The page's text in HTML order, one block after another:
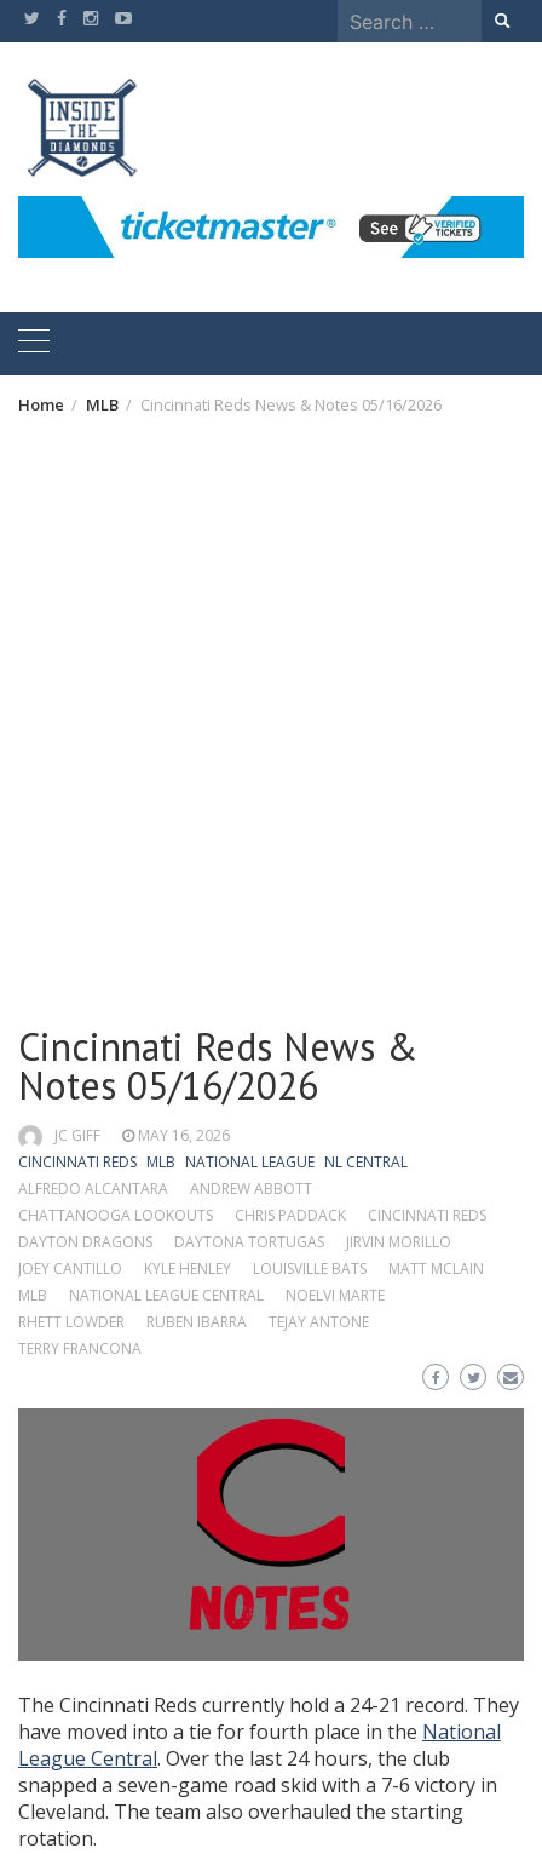
Skip
to
Search
for:
Home MLB Cincinnati Reds News & Notes 05/16/2026
Cincinnati Reds News &
Notes 05/16/2026
JC GIFF
MAY 16, 2026
CINCINNATI REDS MLB NATIONAL LEAGUE NL CENTRAL
ALFREDO ALCANTARA
ANDREW ABBOTT
CHATTANOOGA LOOKOUTS
CHRIS PADDACK
CINCINNATI REDS
DAYTON DRAGONS
DAYTONA TORTUGAS
JIRVIN MORILLO
JOEY CANTILLO
KYLE HENLEY LOUISVILLE BATS
MATT MCLAIN
MLB
NATIONAL LEAGUE CENTRAL
NOELVI MARTE
RHETT LOWDER
RUBEN IBARRA
TEJAY ANTONE
TERRY FRANCONA
The Cincinnati Reds currently hold a 24-21 record. They
have moved into a tie for fourth place in the National
League Central. Over the last 24 hours, the club
snapped a seven-game road skid with a 7-6 victory in
Cleveland. The team also overhauled the starting
rotation.